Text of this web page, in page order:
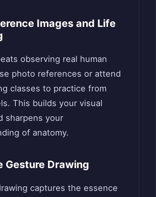
Images and Life
observing real human
photo references or attend
classes to practice from
This builds your visual
sharpens your
of anatomy.
Gesture Drawing
captures the essence